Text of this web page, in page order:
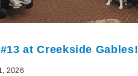
at Creekside Gables!
2026